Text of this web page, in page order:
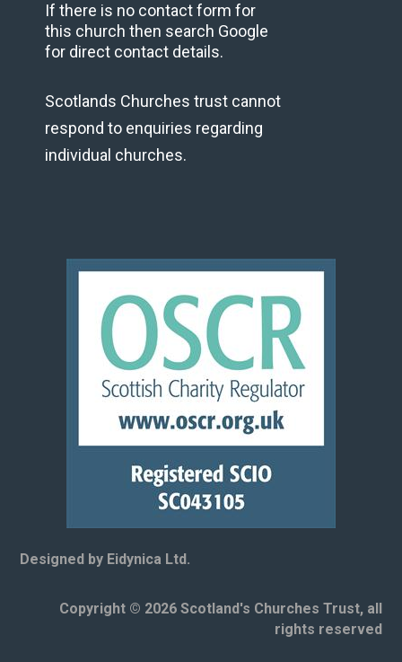
If there is no contact form for
this church then search Google
for direct contact details.
Scotlands Churches trust cannot
respond to enquiries regarding
individual churches.
Designed by Eidynica Ltd.
Copyright © 2026 Scotland's Churches Trust, all
rights reserved